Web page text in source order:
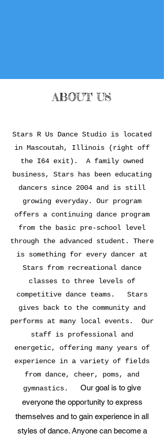
ABOUT US
Stars R Us Dance Studio is located
in Mascoutah, Illinois (right off
the I64 exit). A family owned
business, Stars has been educating
dancers since 2004 and is still
growing everyday. Our program
offers a continuing dance program
from the basic pre-school level
through the advanced student. There
is something for every dancer at
Stars from recreational dance
classes to three levels of
competitive dance teams. Stars
gives back to the community and
performs at many local events. Our
staff is professional and
energetic, offering many years of
experience in a variety of fields
from dance, cheer, poms, and
gymnastics. Our goal is to give
everyone the opportunity to express
themselves and to gain experience in all
styles of dance. Anyone can become a